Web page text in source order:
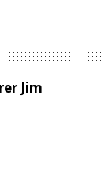
Jim